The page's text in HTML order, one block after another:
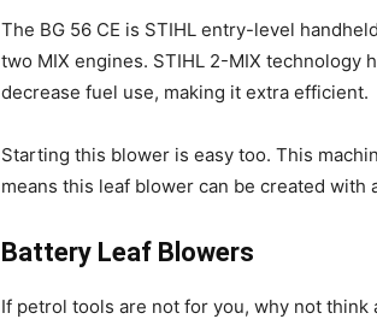
The BG 56 CE is STIHL entry-level
two MIX engines. STIHL 2-MIX technology
decrease fuel use, making it extra efficient.
Starting this blower is easy too. This
means this leaf blower can be created
Battery Leaf Blowers
If petrol tools are not for you, why not think